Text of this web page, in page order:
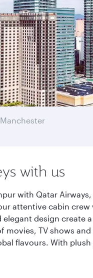
with us
with Qatar
attentive cabin
design create
TV shows
flavours. With